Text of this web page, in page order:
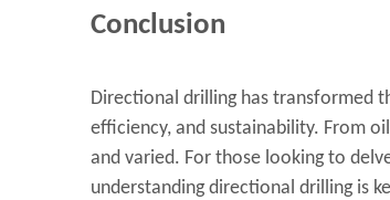
Conclusion
Directional drilling has transformed
efficiency, and sustainability. From
and varied. For those looking to
understandingdirectional drillingis